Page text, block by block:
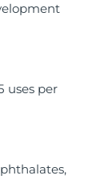
uses per